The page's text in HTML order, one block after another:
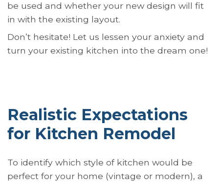
be used and whether your new design will fit
in with the existing layout.
Don’t hesitate! Let us lessen your anxiety and
turn your existing kitchen into the dream one!
Realistic Expectations
for Kitchen Remodel
To identify which style of kitchen would be
perfect for your home (vintage or modern), a